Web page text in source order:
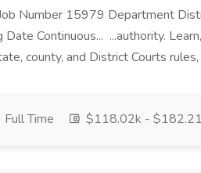
Number 15979 Department
Continuous... ...authority.
county, and District Courts
Full Time $118.02k -